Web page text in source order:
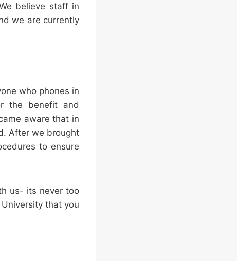
believe staff in
we are currently
who phones in
the benefit and
aware that in
After we brought
to ensure
us- its never too
that you